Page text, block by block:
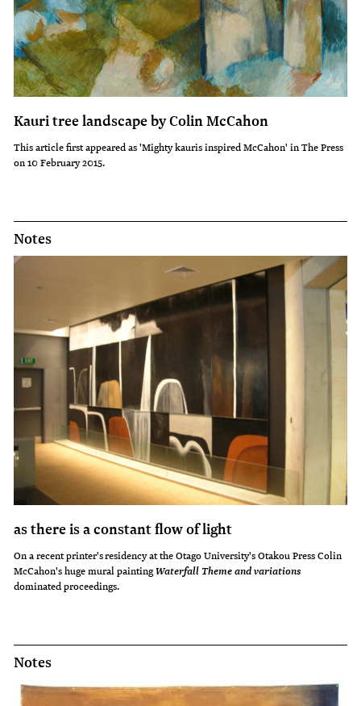
Kauri tree landscape by Colin McCahon
This article first appeared as 'Mighty kauris inspired McCahon' in The Press
on 10 February 2015.
Notes
as there is a constant flow of light
On a recent printer's residency at the Otago University's Otakou Press Colin
McCahon's huge mural paintingWaterfall Theme and variations
dominated proceedings.
Notes